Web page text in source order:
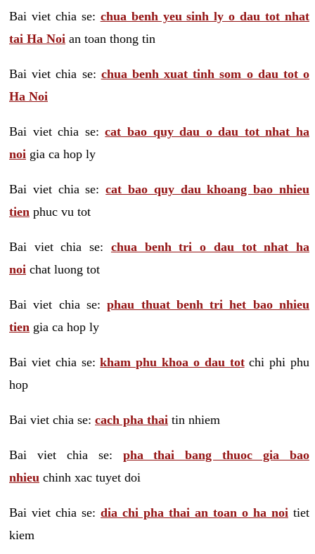
Bai viet chia se: chua benh yeu sinh ly o dau tot nhat
tai Ha Noi an toan thong tin
Bai viet chia se: chua benh xuat tinh som o dau tot o
Ha Noi
Bai viet chia se:cat bao quy dau o dau tot nhat ha
noi gia ca hop ly
Bai viet chia se:cat bao quy dau khoang bao nhieu
tien phuc vu tot
Bai viet chia se: chua benh tri o dau tot nhat ha
noi chat luong tot
Bai viet chia se:phau thuat benh tri het bao nhieu
tien gia ca hop ly
Bai viet chia se:kham phu khoa o dau totchi phi phu
hop
Bai viet chia se: cach pha thai tin nhiem
Bai viet chia se: pha thai bang thuoc gia bao
nhieu chinh xac tuyet doi
Bai viet chia se: dia chi pha thai an toan o ha noi tiet
kiem